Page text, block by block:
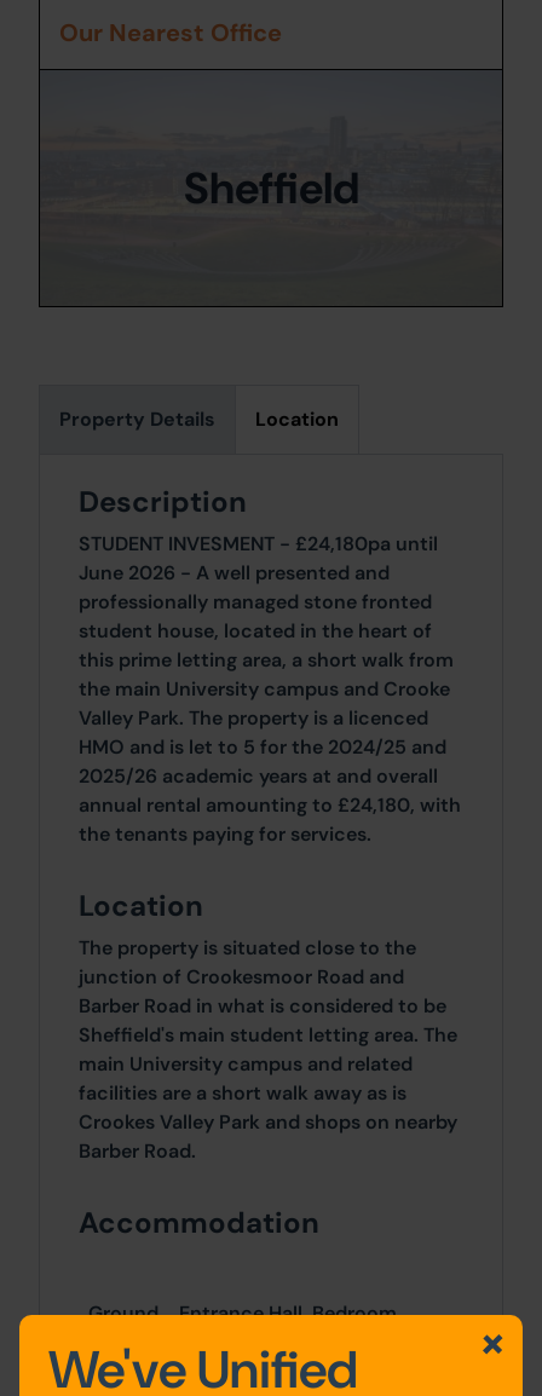
Property Details Location
Description
STUDENT INVESMENT - £24,180pa until
June 2026 - A well presented and
professionally managed stone fronted
student house, located in the heart of
this prime letting area, a short walk from
the main University campus and Crooke
Valley Park. The property is a licenced
HMO and is let to 5 for the 2024/25 and
2025/26 academic years at and overall
annual rental amounting to £24,180, with
the tenants paying for services.
Location
The property is situated close to the
junction of Crookesmoor Road and
Barber Road in what is considered to be
Sheffield's main student letting area. The
main University campus and related
facilities are a short walk away as is
Crookes Valley Park and shops on nearby
Barber Road.
Accommodation
Ground
Floor
Entrance Hall, Bedroom,
Our Nearest Office
Sheffield
We've Unified